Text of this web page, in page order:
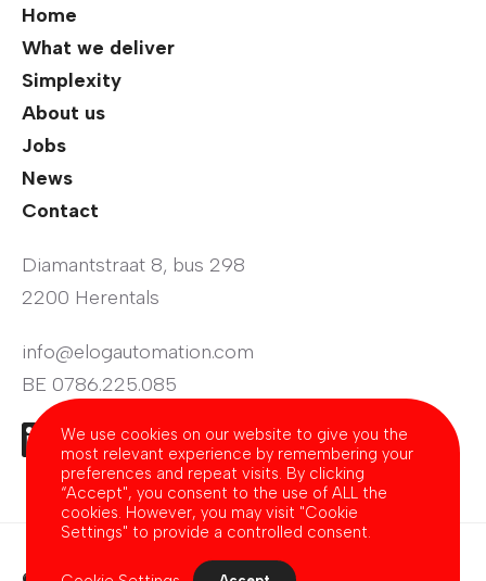
Home
What we deliver
Simplexity
About us
Jobs
News
Contact
Diamantstraat 8, bus 298
2200 Herentals
info@elogautomation.com
BE 0786.225.085
We use cookies on our website to give you the
most relevant experience by remembering your
preferences and repeat visits. By clicking
“Accept", you consent to the use of ALL the
cookies. However, you may visit "Cookie
Settings" to provide a controlled consent.